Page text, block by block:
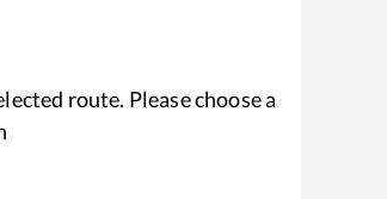
route. Please choose a